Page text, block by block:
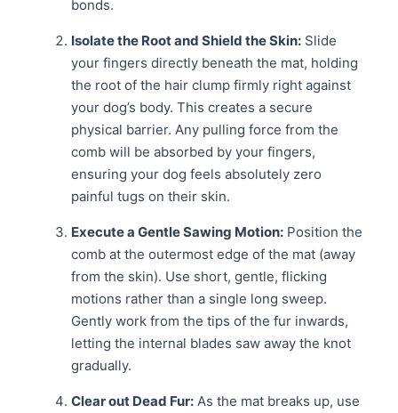
bonds.
Isolate the Root and Shield the Skin:Slide
your fingers directly beneath the mat, holding
the root of the hair clump firmly right against
your dog’s body. This creates a secure
physical barrier. Any pulling force from the
comb will be absorbed by your fingers,
ensuring your dog feels absolutely zero
painful tugs on their skin.
Execute a Gentle Sawing Motion:Position the
comb at the outermost edge of the mat (away
from the skin). Use short, gentle, flicking
motions rather than a single long sweep.
Gently work from the tips of the fur inwards,
letting the internal blades saw away the knot
gradually.
Clear out Dead Fur:As the mat breaks up, use